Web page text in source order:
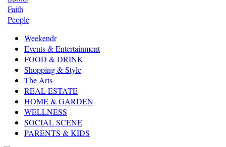
Faith
People
Weekendr
Events & Entertainment
FOOD & DRINK
Shopping & Style
The Arts
REAL ESTATE
HOME & GARDEN
WELLNESS
SOCIAL SCENE
PARENTS & KIDS